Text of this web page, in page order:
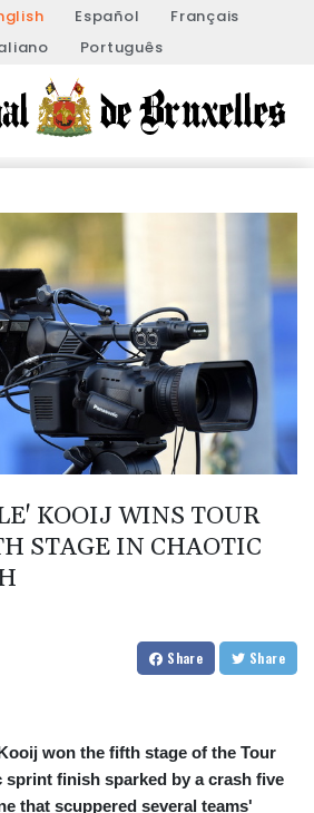
Español
Français
Português
KOOIJ WINS TOUR
STAGE IN CHAOTIC
Share Share
won the fifth stage of the Tour
sprint finish sparked by a crash five
that scuppered several teams'